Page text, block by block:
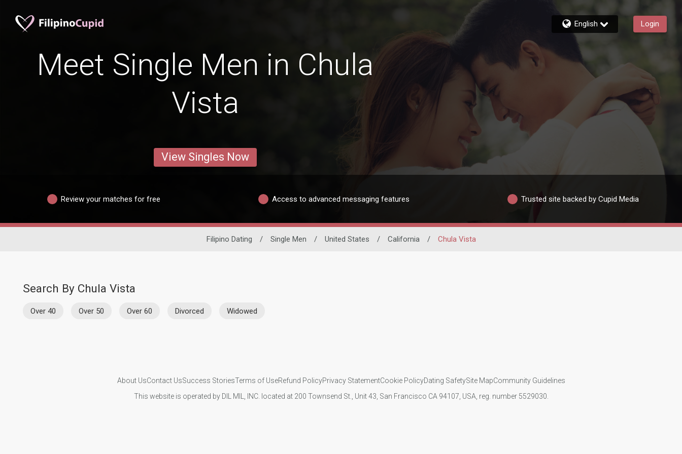
English Login
Meet Single Men in Chula
Vista
View Singles Now
Review your matches for free Access to advanced messaging features Trusted site backed by Cupid Media
Filipino Dating / Single Men / United States / California / Chula Vista
Search By Chula Vista
Over 40 Over 50 Over 60 Divorced Widowed
About UsContact UsSuccess StoriesTerms of UseRefund PolicyPrivacy StatementCookie PolicyDating SafetySite MapCommunity Guidelines
This website is operated by DIL MIL, INC. located at 200 Townsend St., Unit 43, San Francisco CA 94107, USA, reg. number 5529030.